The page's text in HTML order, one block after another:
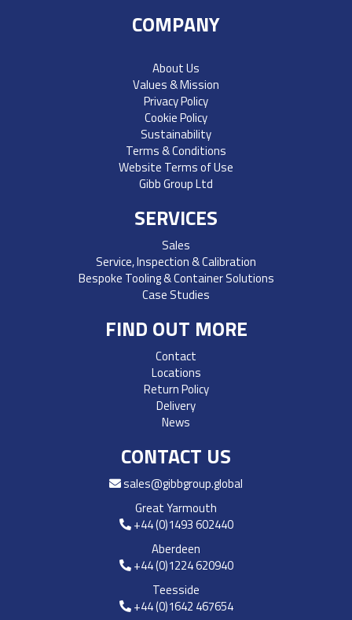
COMPANY
About Us
Values & Mission
Privacy Policy
Cookie Policy
Sustainability
Terms & Conditions
Website Terms of Use
Gibb Group Ltd
SERVICES
Sales
Service, Inspection & Calibration
Bespoke Tooling & Container Solutions
Case Studies
FIND OUT MORE
Contact
Locations
Return Policy
Delivery
News
CONTACT US
sales@gibbgroup.global
Great Yarmouth
+44 (0)1493 602440
Aberdeen
+44 (0)1224 620940
Teesside
+44 (0)1642 467654